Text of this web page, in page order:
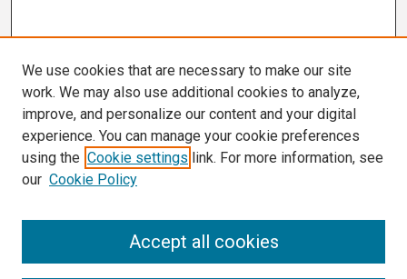
We use cookies that are necessary to make our site
work. We may also use additional cookies to analyze,
improve, and personalize our content and your digital
experience. You can manage your cookie preferences
using the Cookie settings link. For more information, see
our Cookie Policy
Accept all cookies